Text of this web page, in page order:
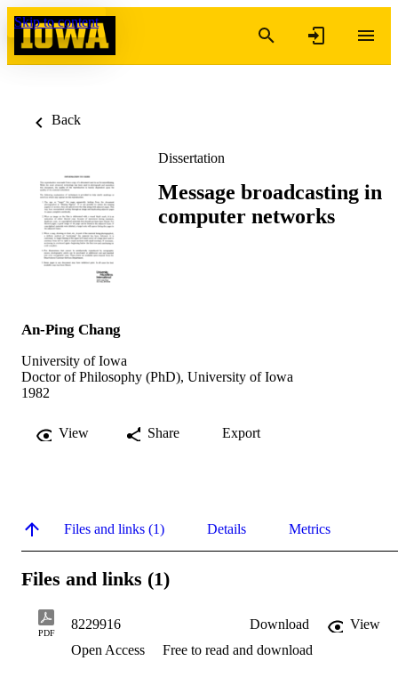
Skip to content
Back
Dissertation
Message broadcasting in
computer networks
An-Ping Chang
University of Iowa
Doctor of Philosophy (PhD), University of Iowa
1982
View Share Export
Files and links (1) Details Metrics
Files and links (1)
PDF
8229916 Download
View
Open Access
Free to read and download